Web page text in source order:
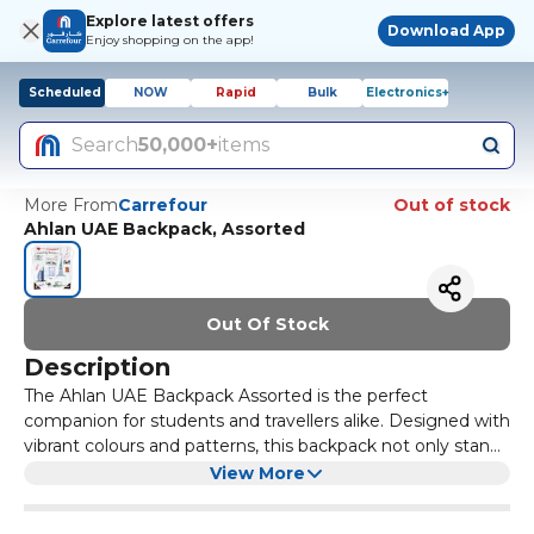
Explore latest offers
Enjoy shopping on the app!
Download App
Scheduled NOW Rapid Bulk Electronics+
Search50,000+items
More FromCarrefour
Out of stock
Ahlan UAE Backpack, Assorted
Out Of Stock
Description
The Ahlan UAE Backpack Assorted is the perfect
companion for students and travellers alike. Designed with
vibrant colours and patterns, this backpack not only stands
out but also provides ample space for all your essentials.
Crafted from durable materials, the Ahlan UAE Backpack is
View More